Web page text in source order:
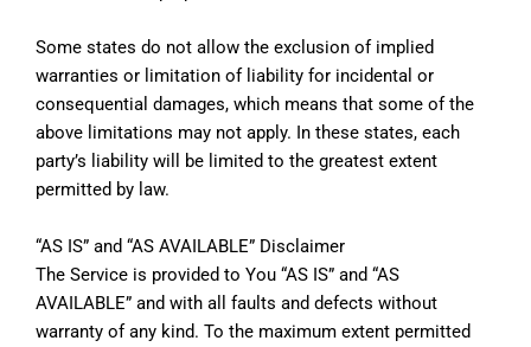
Some states do not allow the exclusion of implied
warranties or limitation of liability for incidental or
consequential damages, which means that some of the
above limitations may not apply. In these states, each
party’s liability will be limited to the greatest extent
permitted by law.
“AS IS” and “AS AVAILABLE” Disclaimer
The Service is provided to You “AS IS” and “AS
AVAILABLE” and with all faults and defects without
warranty of any kind. To the maximum extent permitted